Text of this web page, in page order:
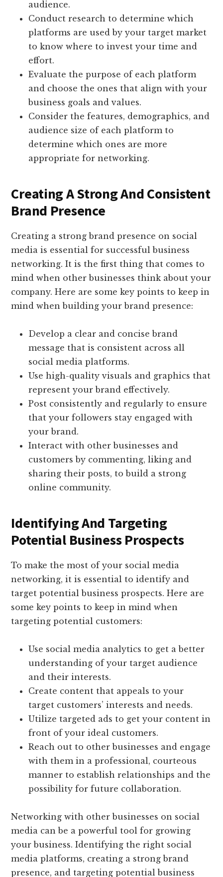
audience.
Conduct research to determine which
platforms are used by your target market
to know where to invest your time and
effort.
Evaluate the purpose of each platform
and choose the ones that align with your
business goals and values.
Consider the features, demographics, and
audience size of each platform to
determine which ones are more
appropriate for networking.
Creating A Strong And Consistent
Brand Presence
Creating a strong brand presence on social
media is essential for successful business
networking. It is the first thing that comes to
mind when other businesses think about your
company. Here are some key points to keep in
mind when building your brand presence:
Develop a clear and concise brand
message that is consistent across all
social media platforms.
Use high-quality visuals and graphics that
represent your brand effectively.
Post consistently and regularly to ensure
that your followers stay engaged with
your brand.
Interact with other businesses and
customers by commenting, liking and
sharing their posts, to build a strong
online community.
Identifying And Targeting
Potential Business Prospects
To make the most of your social media
networking, it is essential to identify and
target potential business prospects. Here are
some key points to keep in mind when
targeting potential customers:
Use social media analytics to get a better
understanding of your target audience
and their interests.
Create content that appeals to your
target customers’ interests and needs.
Utilize targeted ads to get your content in
front of your ideal customers.
Reach out to other businesses and engage
with them in a professional, courteous
manner to establish relationships and the
possibility for future collaboration.
Networking with other businesses on social
media can be a powerful tool for growing
your business. Identifying the right social
media platforms, creating a strong brand
presence, and targeting potential business